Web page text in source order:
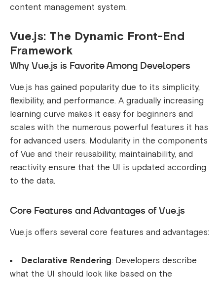
content management system.
Vue.js: The Dynamic Front-End
Framework
Why Vue.js is Favorite Among Developers
Vue.js has gained popularity due to its simplicity,
flexibility, and performance. A gradually increasing
learning curve makes it easy for beginners and
scales with the numerous powerful features it has
for advanced users. Modularity in the components
of Vue and their reusability, maintainability, and
reactivity ensure that the UI is updated according
to the data.
Core Features and Advantages of Vue.js
Vue.js offers several core features and advantages:
Declarative Rendering: Developers describe
what the UI should look like based on the